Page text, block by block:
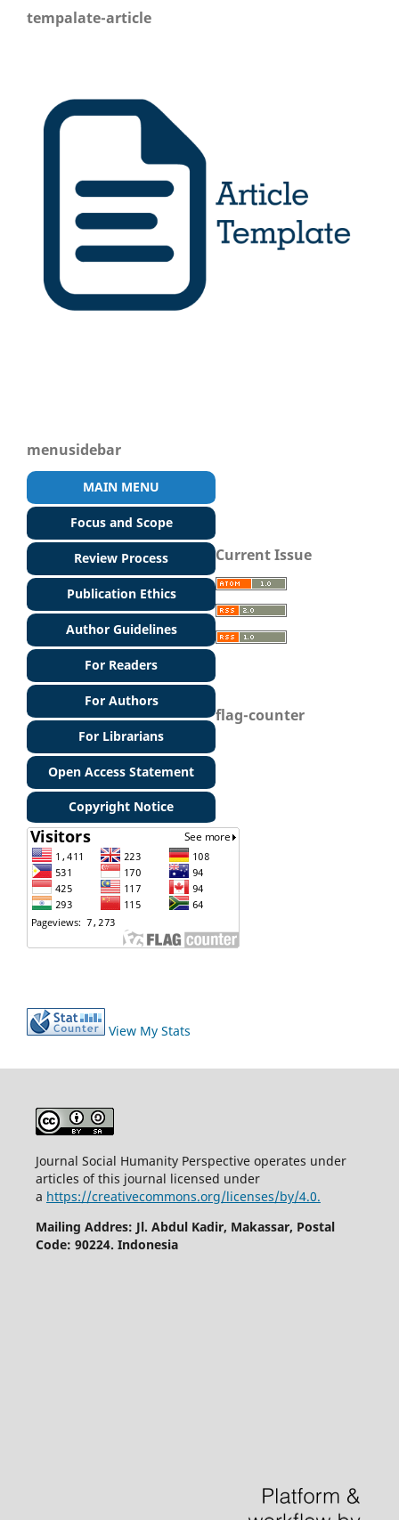
tempalate-article
menusidebar
MAIN MENU
Focus and Scope
Review Process
Publication Ethics
Author Guidelines
For Readers
For Authors
For Librarians
Open Access Statement
Copyright Notice
Current Issue
flag-counter
View My Stats
Journal Social Humanity Perspective operates under
articles of this journal licensed under
a https://creativecommons.org/licenses/by/4.0.
Mailing Addres: Jl. Abdul Kadir, Makassar, Postal
Code: 90224. Indonesia